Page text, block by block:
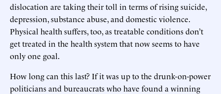
dislocation are taking their toll in terms of rising suicide,
depression, substance abuse, and domestic violence.
Physical health suffers, too, as treatable conditions don’t
get treated in the health system that now seems to have
only one goal.
How long can this last? If it was up to the drunk-on-power
politicians and bureaucrats who have found a winning